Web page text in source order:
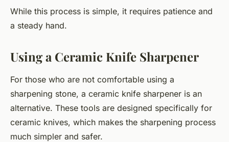
While this process is simple, it requires patience and
a steady hand.
Using a Ceramic Knife Sharpener
For those who are not comfortable using a
sharpening stone, a ceramic knife sharpener is an
alternative. These tools are designed specifically for
ceramic knives, which makes the sharpening process
much simpler and safer.